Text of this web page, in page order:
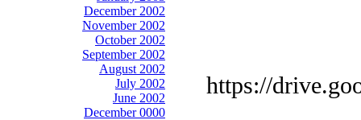
December 2002
November 2002
October 2002
September 2002
August 2002
July 2002
June 2002
December 0000
https://